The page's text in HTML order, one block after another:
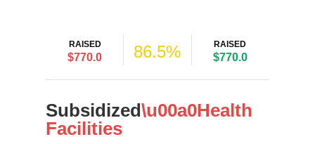
RAISED
$770.0 86.5% RAISED
$770.0
Subsidized\u00a0Health
Facilities